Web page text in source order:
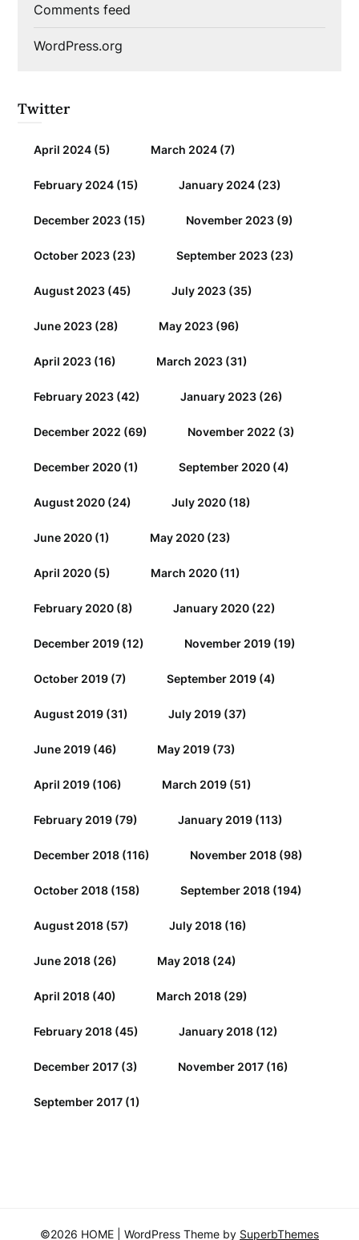
Comments feed
WordPress.org
Twitter
April 2024 (5) March 2024 (7)
February 2024 (15) January 2024 (23)
December 2023 (15) November 2023 (9)
October 2023 (23) September 2023 (23)
August 2023 (45) July 2023 (35)
June 2023 (28) May 2023 (96)
April 2023 (16) March 2023 (31)
February 2023 (42) January 2023 (26)
December 2022 (69) November 2022 (3)
December 2020 (1) September 2020 (4)
August 2020 (24) July 2020 (18)
June 2020 (1) May 2020 (23)
April 2020 (5) March 2020 (11)
February 2020 (8) January 2020 (22)
December 2019 (12) November 2019 (19)
October 2019 (7) September 2019 (4)
August 2019 (31) July 2019 (37)
June 2019 (46) May 2019 (73)
April 2019 (106) March 2019 (51)
February 2019 (79) January 2019 (113)
December 2018 (116) November 2018 (98)
October 2018 (158) September 2018 (194)
August 2018 (57) July 2018 (16)
June 2018 (26) May 2018 (24)
April 2018 (40) March 2018 (29)
February 2018 (45) January 2018 (12)
December 2017 (3) November 2017 (16)
September 2017 (1)
©2026 HOME | WordPress Theme by SuperbThemes